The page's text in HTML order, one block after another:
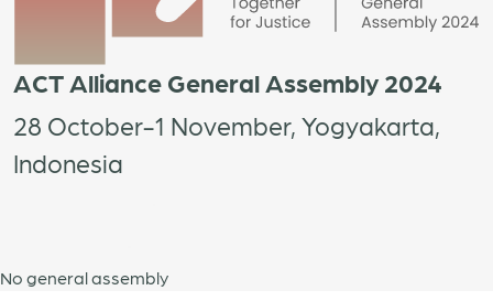
ACT Alliance General Assembly 2024
28 October-1 November, Yogyakarta,
Indonesia
No general assembly